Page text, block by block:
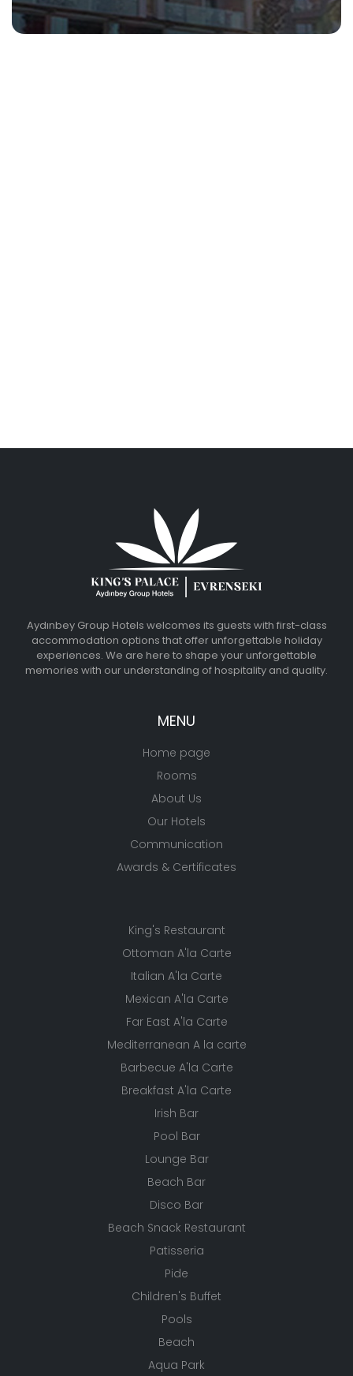
Aydınbey Group Hotels welcomes its guests with first-class
accommodation options that offer unforgettable holiday
experiences. We are here to shape your unforgettable
memories with our understanding of hospitality and quality.
MENU
Home page
Rooms
About Us
Our Hotels
Communication
Awards & Certificates
King's Restaurant
Ottoman A'la Carte
Italian A'la Carte
Mexican A'la Carte
Far East A'la Carte
Mediterranean A la carte
Barbecue A'la Carte
Breakfast A'la Carte
Irish Bar
Pool Bar
Lounge Bar
Beach Bar
Disco Bar
Beach Snack Restaurant
Patisseria
Pide
Children's Buffet
Pools
Beach
Aqua Park